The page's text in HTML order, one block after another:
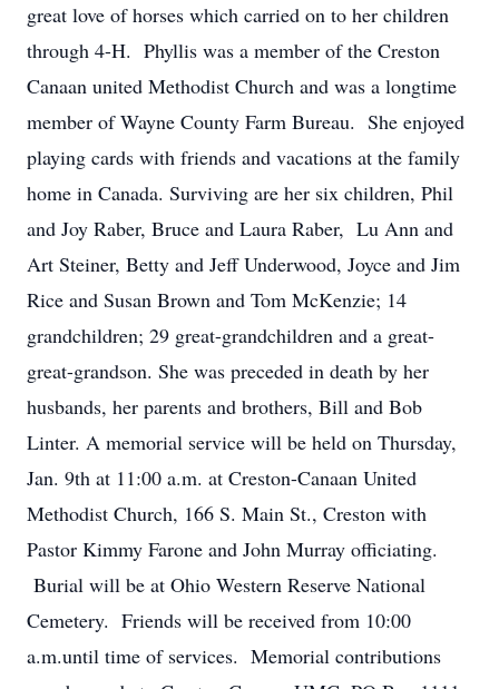
great love of horses which carried on to her children
through 4-H. Phyllis was a member of the Creston
Canaan united Methodist Church and was a longtime
member of Wayne County Farm Bureau. She enjoyed
playing cards with friends and vacations at the family
home in Canada. Surviving are her six children, Phil
and Joy Raber, Bruce and Laura Raber, Lu Ann and
Art Steiner, Betty and Jeff Underwood, Joyce and Jim
Rice and Susan Brown and Tom McKenzie; 14
grandchildren; 29 great-grandchildren and a great-
great-grandson. She was preceded in death by her
husbands, her parents and brothers, Bill and Bob
Linter. A memorial service will be held on Thursday,
Jan. 9th at 11:00 a.m. at Creston-Canaan United
Methodist Church, 166 S. Main St., Creston with
Pastor Kimmy Farone and John Murray officiating.
Burial will be at Ohio Western Reserve National
Cemetery. Friends will be received from 10:00
a.m.until time of services. Memorial contributions